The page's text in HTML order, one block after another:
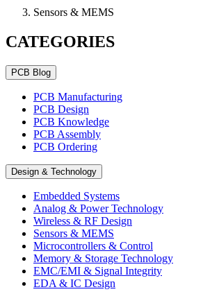
Sensors & MEMS
CATEGORIES
PCB Blog
PCB Manufacturing
PCB Design
PCB Knowledge
PCB Assembly
PCB Ordering
Design & Technology
Embedded Systems
Analog & Power Technology
Wireless & RF Design
Sensors & MEMS
Microcontrollers & Control
Memory & Storage Technology
EMC/EMI & Signal Integrity
EDA & IC Design